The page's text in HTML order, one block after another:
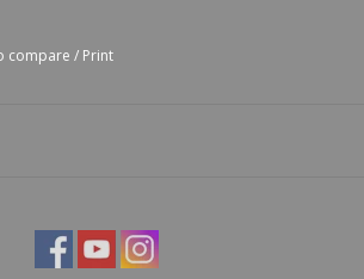
compare / Print